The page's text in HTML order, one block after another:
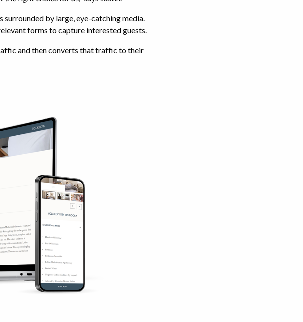
by large, eye-catching media.
forms to capture interested guests.
and then converts that traffic to their